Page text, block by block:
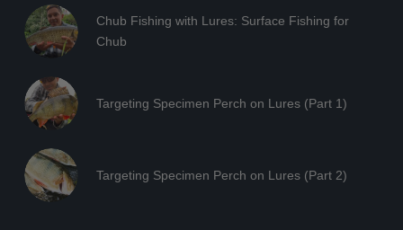
Chub Fishing with Lures: Surface Fishing for
Chub
Targeting Specimen Perch on Lures (Part 1)
Targeting Specimen Perch on Lures (Part 2)